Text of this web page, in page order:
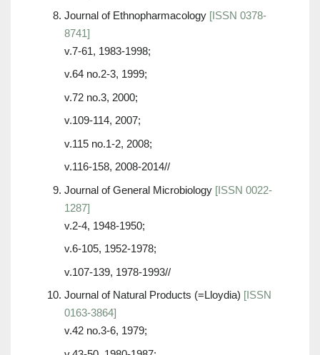
Journal of Ethnopharmacology [ISSN 0378-
8741]
v.7-61, 1983-1998;
v.64 no.2-3, 1999;
v.72 no.3, 2000;
v.109-114, 2007;
v.115 no.1-2, 2008;
v.116-158, 2008-2014//
Journal of General Microbiology [ISSN 0022-
1287]
v.2-4, 1948-1950;
v.6-105, 1952-1978;
v.107-139, 1978-1993//
Journal of Natural Products (=Lloydia) [ISSN
0163-3864]
v.42 no.3-6, 1979;